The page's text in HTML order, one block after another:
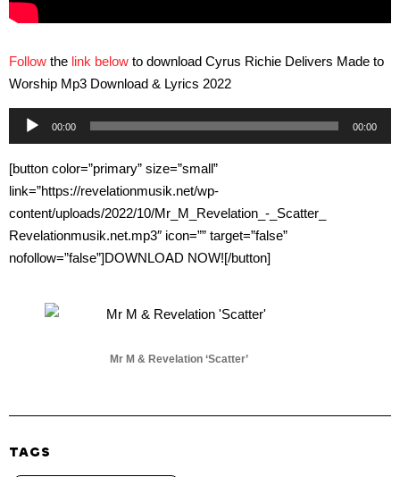
Follow the link below to download Cyrus Richie Delivers Made to
Worship Mp3 Download & Lyrics 2022
Audio
Player
00:00 00:00
[button color=”primary” size=”small”
link=”https://revelationmusik.net/wp-
content/uploads/2022/10/Mr_M_Revelation_-_Scatter_
Revelationmusik.net.mp3″ icon=”” target=”false”
nofollow=”false”]DOWNLOAD NOW![/button]
Mr M & Revelation ‘Scatter’
TAGS